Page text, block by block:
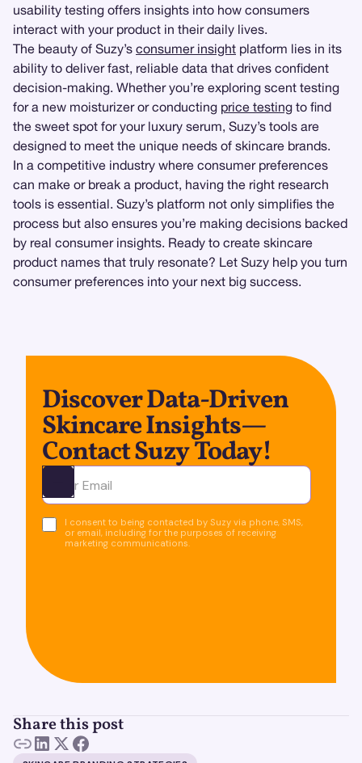
usability testing offers insights into how consumers
interact with your product in their daily lives.
The beauty of Suzy’s consumer insight platform lies in its
ability to deliver fast, reliable data that drives confident
decision-making. Whether you’re exploring scent testing
for a new moisturizer or conducting price testing to find
the sweet spot for your luxury serum, Suzy’s tools are
designed to meet the unique needs of skincare brands.
In a competitive industry where consumer preferences
can make or break a product, having the right research
tools is essential. Suzy’s platform not only simplifies the
process but also ensures you’re making decisions backed
by real consumer insights. Ready to create skincare
product names that truly resonate? Let Suzy help you turn
consumer preferences into your next big success.
Discover Data-Driven
Skincare Insights—
Contact Suzy Today!
Ota yhteyttä
I consent to being contacted by Suzy via phone, SMS,
or email, including for the purposes of receiving
marketing communications.
Share this post